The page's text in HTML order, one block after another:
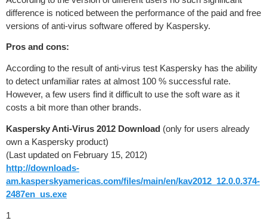
difference is noticed between the performance of the paid and free
versions of anti-virus software offered by Kaspersky.
Pros and cons:
According to the result of anti-virus test Kaspersky has the ability
to detect unfamiliar rates at almost 100 % successful rate.
However, a few users find it difficult to use the soft ware as it
costs a bit more than other brands.
Kaspersky Anti-Virus 2012 Download (only for users already
own a Kaspersky product)
(Last updated on February 15, 2012)
http://downloads-
am.kasperskyamericas.com/files/main/en/kav2012_12.0.0.374-
2487en_us.exe
1